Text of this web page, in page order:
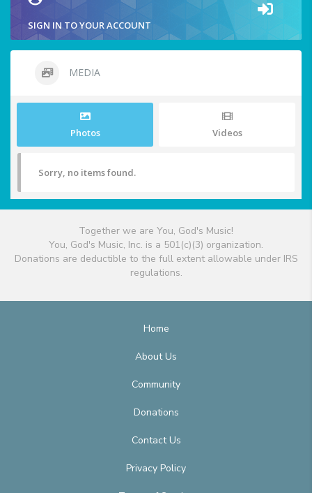
SIGN IN TO YOUR ACCOUNT
MEDIA
Photos Videos
Sorry, no items found.
Together we are You, God's Music!
You, God's Music, Inc. is a 501(c)(3) organization.
Donations are deductible to the full extent allowable under IRS
regulations.
Home
About Us
Community
Donations
Contact Us
Privacy Policy